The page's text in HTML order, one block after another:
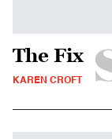
The Fix
KAREN CROFT